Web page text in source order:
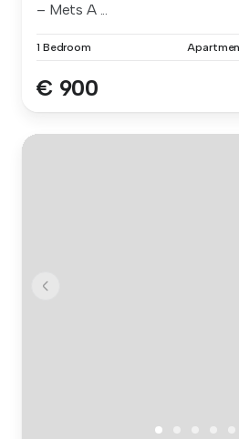
– Mets A ...
1 Bedroom
€ 900